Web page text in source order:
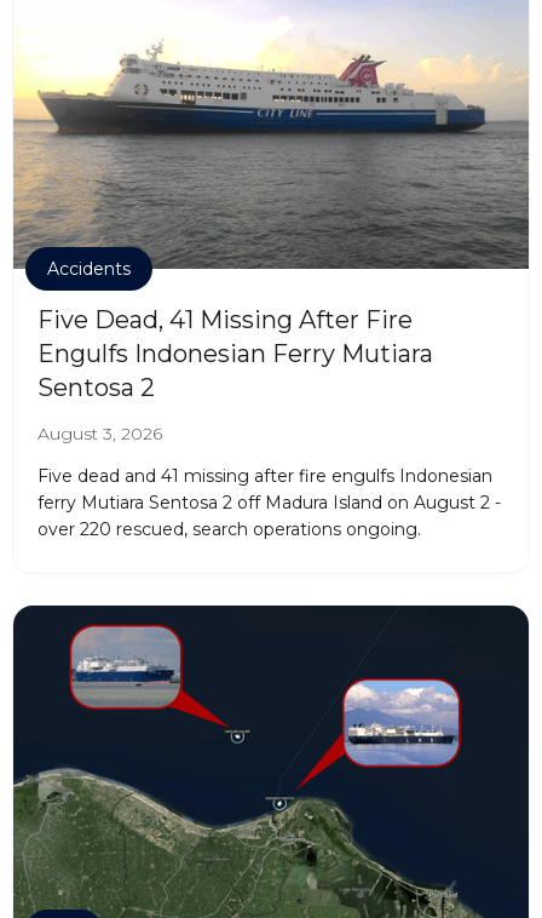
Accidents
Five Dead, 41 Missing After Fire
Engulfs Indonesian Ferry Mutiara
Sentosa 2
August 3, 2026
Five dead and 41 missing after fire engulfs Indonesian
ferry Mutiara Sentosa 2 off Madura Island on August 2 -
over 220 rescued, search operations ongoing.